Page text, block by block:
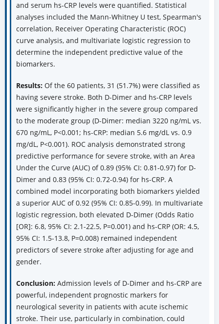
and serum hs-CRP levels were quantified. Statistical
analyses included the Mann-Whitney U test, Spearman's
correlation, Receiver Operating Characteristic (ROC)
curve analysis, and multivariate logistic regression to
determine the independent predictive value of the
biomarkers.
Results:Of the 60 patients, 31 (51.7%) were classified as
having severe stroke. Both D-Dimer and hs-CRP levels
were significantly higher in the severe group compared
to the moderate group (D-Dimer: median 3220 ng/mL vs.
670 ng/mL, P<0.001; hs-CRP: median 5.6 mg/dL vs. 0.9
mg/dL, P<0.001). ROC analysis demonstrated strong
predictive performance for severe stroke, with an Area
Under the Curve (AUC) of 0.89 (95% CI: 0.81-0.97) for D-
Dimer and 0.83 (95% CI: 0.72-0.94) for hs-CRP. A
combined model incorporating both biomarkers yielded
a superior AUC of 0.92 (95% CI: 0.85-0.99). In multivariate
logistic regression, both elevated D-Dimer (Odds Ratio
[OR]: 6.8, 95% CI: 2.1-22.5, P=0.001) and hs-CRP (OR: 4.5,
95% CI: 1.5-13.8, P=0.008) remained independent
predictors of severe stroke after adjusting for age and
gender.
Conclusion:Admission levels of D-Dimer and hs-CRP are
powerful, independent prognostic markers for
neurological severity in patients with acute ischemic
stroke. Their use, particularly in combination, could